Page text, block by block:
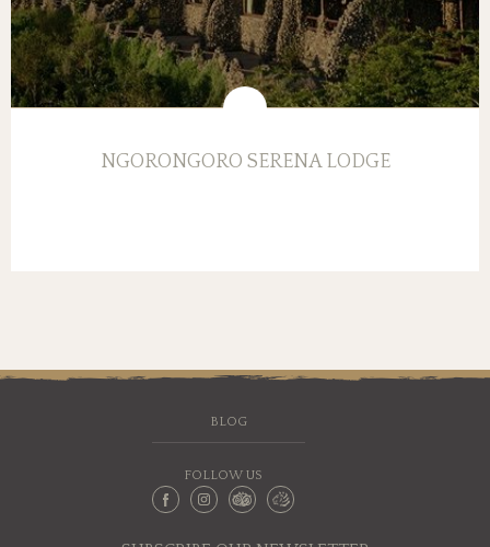
NGORONGORO SERENA LODGE
BLOG
FOLLOW US